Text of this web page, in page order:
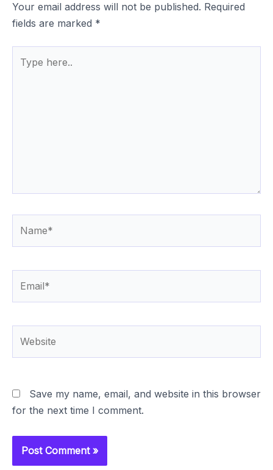
Your email address will not be published. Required
fields are marked *
here..
Save my name, email, and website in this browser
for the next time I comment.